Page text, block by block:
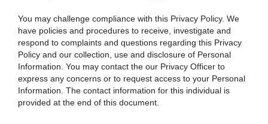
You may challenge compliance with this Privacy Policy. We
have policies and procedures to receive, investigate and
respond to complaints and questions regarding this Privacy
Policy and our collection, use and disclosure of Personal
Information. You may contact the our Privacy Officer to
express any concerns or to request access to your Personal
Information. The contact information for this individual is
provided at the end of this document.